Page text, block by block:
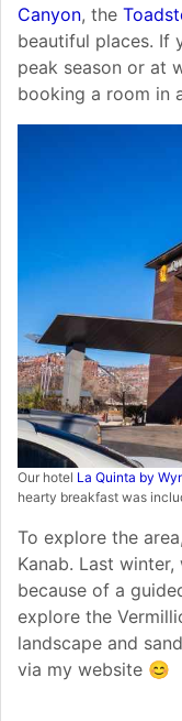
Canyon, the
beautiful places. If
peak season or at
booking a room in
Our hotel La Quinta by
hearty breakfast was
To explore the
Kanab. Last
because of a
explore the
landscape and
via my website 😊